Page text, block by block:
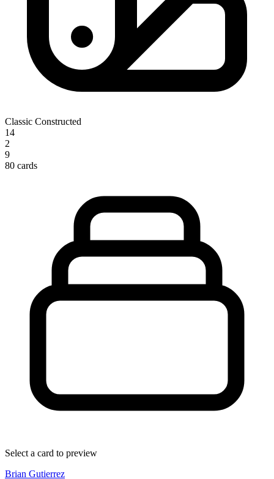
Classic Constructed
14
2
9
80 cards
Select a card to preview
Brian Gutierrez